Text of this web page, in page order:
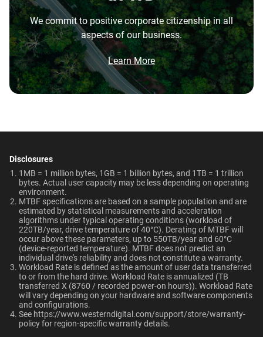
Warranty
5-Year Limited Warranty
Operating Temperature
5°C to 60°C
Non-Operating
Temperature
-40°C to 70°C
Dimensions (L x W x H)
5.79" x 4" x 1.03"
UKCA, VCCI, CB-Scheme,
TUV, UL
Compatibility
Windows®
Windows Server®
Linux®
macOS®
Additional Models
Capacity
20TB 2TB
Category
3.5-Inch 3.5-Inch
Connector
SATA SATA
Compatibility
Windows®
Windows Server®
RAID-optimized NAS
systems with unlimited # of
the highest performance tower and deskside AI
workstations.
What is the difference between enterprise
HDD and normal HDD?
Do WD Gold Enterprise Class SATA HDDs
What is the difference between WD Gold and
Is the WD Gold CMR or SMR?
How long do WD Gold drives last?
Can a WD Gold drive be used in a desktop PC?
When should users choose WD Gold over
Ultrastar enterprise HDDs for a deployment?
Brochure
Brochure: Internal HDD Portfolio
We commit to positive corporate citizenship in all
aspects of our business.
Learn More
Disclosures
1MB = 1 million bytes, 1GB = 1 billion bytes, and 1TB = 1 trillion
bytes. Actual user capacity may be less depending on operating
environment.
MTBF specifications are based on a sample population and are
estimated by statistical measurements and acceleration
algorithms under typical operating conditions (workload of
220TB/year, drive temperature of 40°C). Derating of MTBF will
occur above these parameters, up to 550TB/year and 60°C
(device-reported temperature). MTBF does not predict an
individual drive's reliability and does not constitute a warranty.​
Workload Rate is defined as the amount of user data transferred
to or from the hard drive. Workload Rate is annualized (TB
transferred X (8760 / recorded power-on hours)). Workload Rate
will vary depending on your hardware and software components
and configurations.
See https://www.westerndigital.com/support/store/warranty-
policyfor region-specific warranty details.